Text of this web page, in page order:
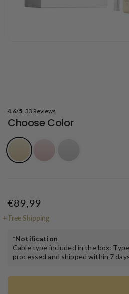
33 Reviews
4.6/5
Choose Color
€89,99
+ Free Shipping
*Notification
Cable type included in the box:
processed and shipped within ​7